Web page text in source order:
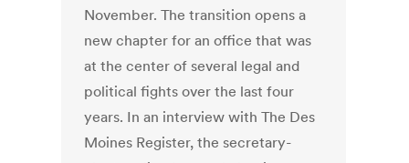
November. The transition opens a
new chapter for an office that was
at the center of several legal and
political fights over the last four
years. In an interview with The Des
Moines Register, the secretary-